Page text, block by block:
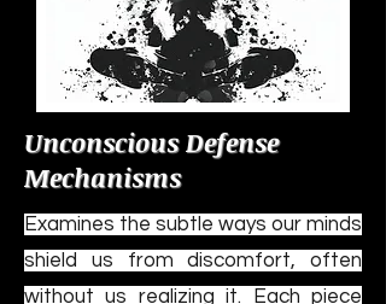
Unconscious Defense
Mechanisms
Examines the subtle ways our minds
shield us from discomfort, often
without us realizing it. Each piece